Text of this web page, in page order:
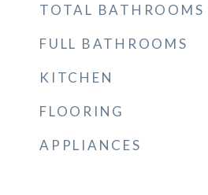
TOTAL BATHROOMS
FULL BATHROOMS
KITCHEN
FLOORING
APPLIANCES